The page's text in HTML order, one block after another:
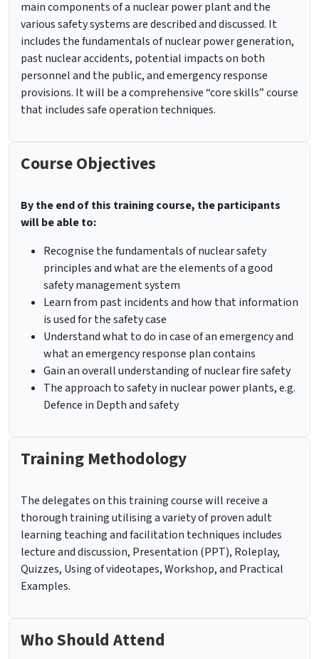
main components of a nuclear power plant and the
various safety systems are described and discussed. It
includes the fundamentals of nuclear power generation,
past nuclear accidents, potential impacts on both
personnel and the public, and emergency response
provisions. It will be a comprehensive “core skills” course
that includes safe operation techniques.
Course Objectives
By the end of this training course, the participants
will be able to:
Recognise the fundamentals of nuclear safety
principles and what are the elements of a good
safety management system
Learn from past incidents and how that information
is used for the safety case
Understand what to do in case of an emergency and
what an emergency response plan contains
Gain an overall understanding of nuclear fire safety
The approach to safety in nuclear power plants, e.g.
Defence in Depth and safety
Training Methodology
The delegates on this training course will receive a
thorough training utilising a variety of proven adult
learning teaching and facilitation techniques includes
lecture and discussion, Presentation (PPT), Roleplay,
Quizzes, Using of videotapes, Workshop, and Practical
Examples.
Who Should Attend